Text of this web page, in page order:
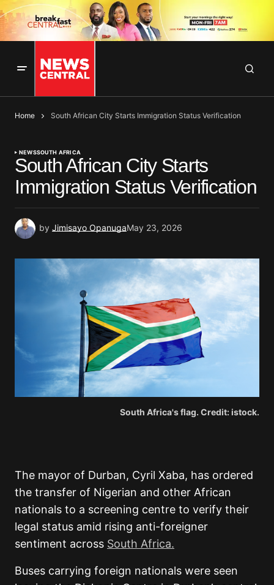
Home South African City Starts Immigration Status Verification
NEWSSOUTH AFRICA
South African City Starts
Immigration Status Verification
by Jimisayo OpanugaMay 23, 2026
South Africa's flag. Credit: istock.
The mayor of Durban, Cyril Xaba, has ordered
the transfer of Nigerian and other African
nationals to a screening centre to verify their
legal status amid rising anti-foreigner
sentiment across South Africa.
Buses carrying foreign nationals were seen